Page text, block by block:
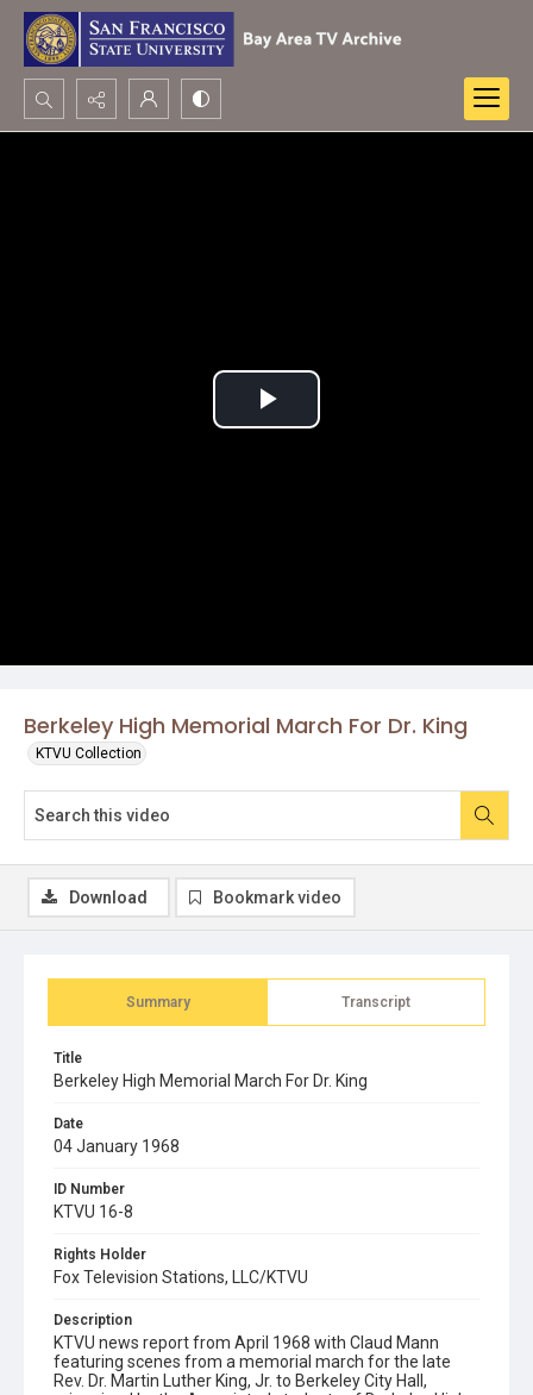
Search...
Berkeley High Memorial March For Dr. King
KTVU Collection
Play
Summary Transcript
Title
Berkeley High Memorial March For Dr. King
Date
04 January 1968
ID Number
KTVU 16-8
Rights Holder
Fox Television Stations, LLC/KTVU
Description
KTVU news report from April 1968 with Claud Mann
featuring scenes from a memorial march for the late
Rev. Dr. Martin Luther King, Jr. to Berkeley City Hall,
Download Bookmark video